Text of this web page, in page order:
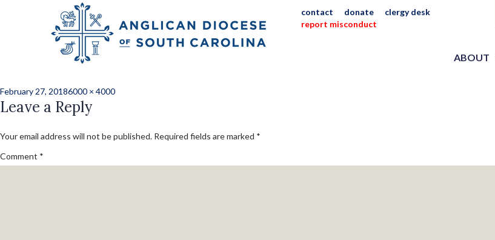
contact donate
clergy desk
report misconduct
ABOUT
j_hunter_3676
Posted
on
February 27, 2018Full
size
6000 × 4000
Leave a Reply
Your email address will not be published. Required fields are marked *
Comment *